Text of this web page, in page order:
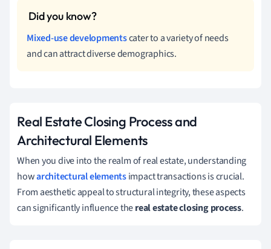
Mixed-use developmentscater to a variety of needs
and can attract diverse demographics.
Real Estate Closing Process and
Architectural Elements
When you dive into the realm of real estate, understanding
howarchitectural elementsimpact transactions is crucial.
From aesthetic appeal to structural integrity, these aspects
can significantly influence thereal estate closing process.